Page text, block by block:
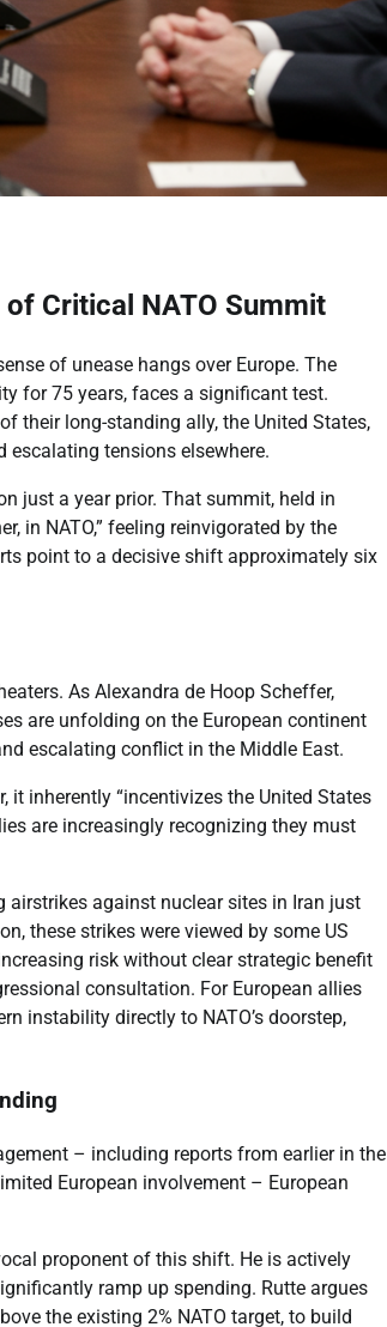
Critical NATO Summit
of unease hangs over Europe. The
for 75 years, faces a significant test.
their long-standing ally, the United States,
tensions elsewhere.
just a year prior. That summit, held in
in NATO,” feeling reinvigorated by the
point to a decisive shift approximately six
As Alexandra de Hoop Scheffer,
are unfolding on the European continent
escalating conflict in the Middle East.
inherently “incentivizes the United States
are increasingly recognizing they must
airstrikes against nuclear sites in Iran just
these strikes were viewed by some US
risk without clear strategic benefit
consultation. For European allies
instability directly to NATO’s doorstep,
– including reports from earlier in the
European involvement – European
proponent of this shift. He is actively
ramp up spending. Rutte argues
the existing 2% NATO target, to build